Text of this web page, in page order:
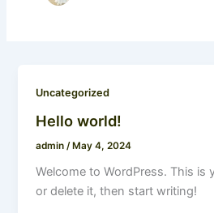
Uncategorized
Hello world!
admin /May 4, 2024
Welcome to WordPress. This is
or delete it, then start writing!